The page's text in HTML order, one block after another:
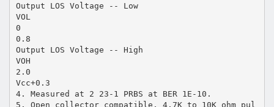
Output LOS Voltage -- Low
VOL
0
0.8
Output LOS Voltage -- High
VOH
2.0
Vcc+0.3
4. Measured at 2 23-1 PRBS at BER 1E-10.
5. Open collector compatible, 4.7K to 10K ohm pul